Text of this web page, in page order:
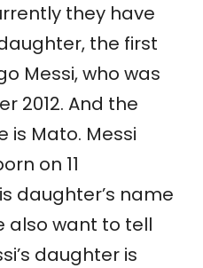
they have
the first
Messi, who was
2012. And the
is Mato. Messi
on 11
daughter’s name
also want to tell
daughter is